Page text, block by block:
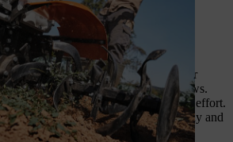
Are Turning to
often face challenges such as labor
costs, and limited farming windows.
require significant time and physical effort.
farmers complete critical tasks quickly and